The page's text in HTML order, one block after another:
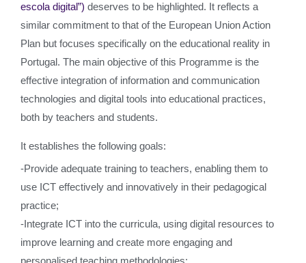
escola digital”) deserves to be highlighted. It reflects a
similar commitment to that of the European Union Action
Plan but focuses specifically on the educational reality in
Portugal. The main objective of this Programme is the
effective integration of information and communication
technologies and digital tools into educational practices,
both by teachers and students.
It establishes the following goals:
-Provide adequate training to teachers, enabling them to
use ICT effectively and innovatively in their pedagogical
practice;
-Integrate ICT into the curricula, using digital resources to
improve learning and create more engaging and
personalised teaching methodologies;